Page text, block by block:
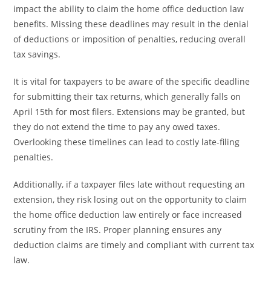
impact the ability to claim the home office deduction law
benefits. Missing these deadlines may result in the denial
of deductions or imposition of penalties, reducing overall
tax savings.
It is vital for taxpayers to be aware of the specific deadline
for submitting their tax returns, which generally falls on
April 15th for most filers. Extensions may be granted, but
they do not extend the time to pay any owed taxes.
Overlooking these timelines can lead to costly late-filing
penalties.
Additionally, if a taxpayer files late without requesting an
extension, they risk losing out on the opportunity to claim
the home office deduction law entirely or face increased
scrutiny from the IRS. Proper planning ensures any
deduction claims are timely and compliant with current tax
law.